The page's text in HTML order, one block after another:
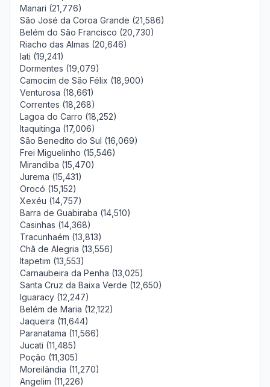
Manari (21,776)
São José da Coroa Grande (21,586)
Belém do São Francisco (20,730)
Riacho das Almas (20,646)
Iati (19,241)
Dormentes (19,079)
Camocim de São Félix (18,900)
Venturosa (18,661)
Correntes (18,268)
Lagoa do Carro (18,252)
Itaquitinga (17,006)
São Benedito do Sul (16,069)
Frei Miguelinho (15,546)
Mirandiba (15,470)
Jurema (15,431)
Orocó (15,152)
Xexéu (14,757)
Barra de Guabiraba (14,510)
Casinhas (14,368)
Tracunhaém (13,813)
Chã de Alegria (13,556)
Itapetim (13,553)
Carnaubeira da Penha (13,025)
Santa Cruz da Baixa Verde (12,650)
Iguaracy (12,247)
Belém de Maria (12,122)
Jaqueira (11,644)
Paranatama (11,566)
Jucati (11,485)
Poção (11,305)
Moreilândia (11,270)
Angelim (11,226)